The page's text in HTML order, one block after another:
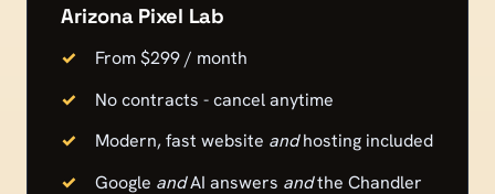
Arizona Pixel Lab
From $299 / month
No contracts - cancel anytime
Modern, fast website andhosting included
Google andAI answers andthe Chandler